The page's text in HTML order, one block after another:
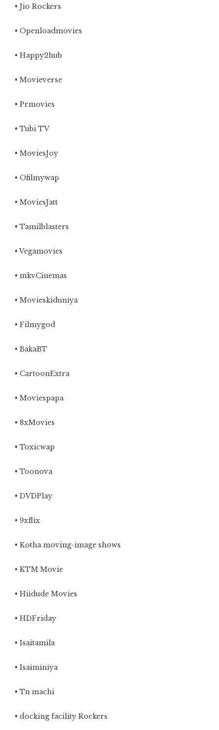
• Jio Rockers
• Openloadmovies
• Happy2hub
• Movieverse
• Prmovies
• Tubi TV
• MoviesJoy
• Ofilmywap
• MoviesJatt
• Tamilblasters
•Vegamovies
• mkvCinemas
• Movieskiduniya
• Filmygod
• BakaBT
• CartoonExtra
• Moviespapa
• 8xMovies
• Toxicwap
• Toonova
• DVDPlay
• 9xflix
• Kotha moving-image shows
• KTM Movie
• Hiidude Movies
• HDFriday
• Isaitamila
• Isaiminiya
• Tn machi
• docking facility Rockers